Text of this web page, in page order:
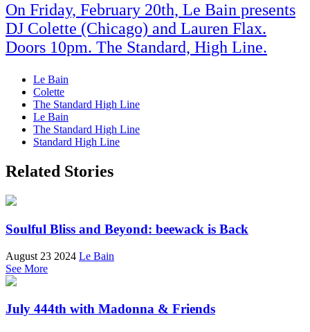
On Friday, February 20th, Le Bain presents
DJ Colette (Chicago) and Lauren Flax.
Doors 10pm. The Standard, High Line.
Le Bain
Colette
The Standard High Line
Le Bain
The Standard High Line
Standard High Line
Related Stories
Soulful Bliss and Beyond: beewack is Back
August 23 2024 Le Bain
See More
July 444th with Madonna & Friends